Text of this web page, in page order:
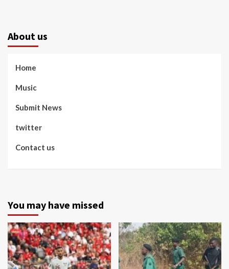
About us
Home
Music
Submit News
twitter
Contact us
You may have missed